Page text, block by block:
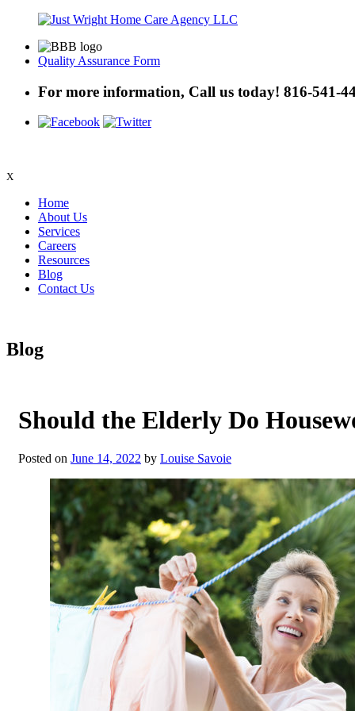
Quality Assurance Form
For more information, Call us today! 816-541-
X
Home
About Us
Services
Careers
Resources
Blog
Contact Us
Blog
Should the Elderly Do
Posted on June 14, 2022 by Louise Savoie